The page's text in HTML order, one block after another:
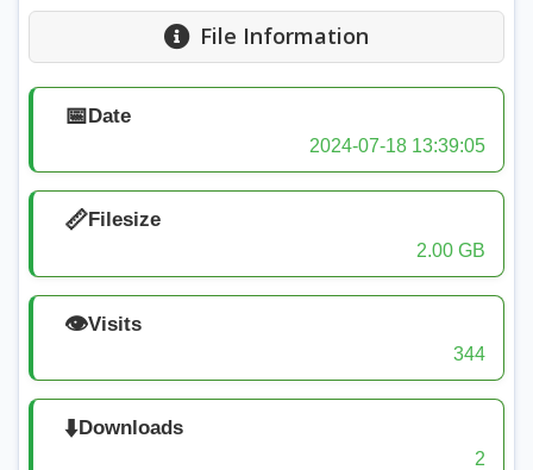
File Information
📅Date
2024-07-18 13:39:05
📏Filesize
2.00 GB
👁️Visits
344
⬇️Downloads
2